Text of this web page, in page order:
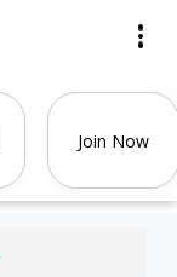
Join Now